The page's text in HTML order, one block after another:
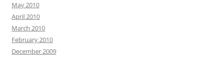
May 2010
April 2010
March 2010
February 2010
December 2009